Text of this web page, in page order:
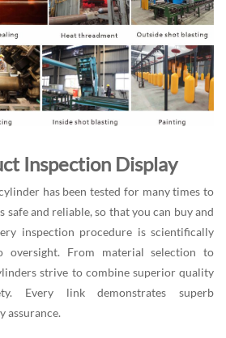
Inspection Display
has been tested for many times to
and reliable, so that you can buy and
inspection procedure is scientifically
oversight. From material selection to
strive to combine superior quality
Every link demonstrates superb
assurance.